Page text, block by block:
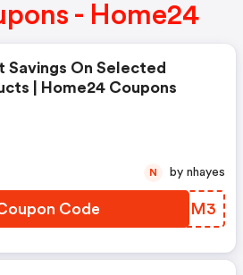
- Home24
Savings On Selected
| Home24 Coupons
Code HWZXM3
N by nhayes